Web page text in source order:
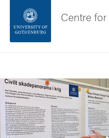
Footer
About the website
Centre
Image